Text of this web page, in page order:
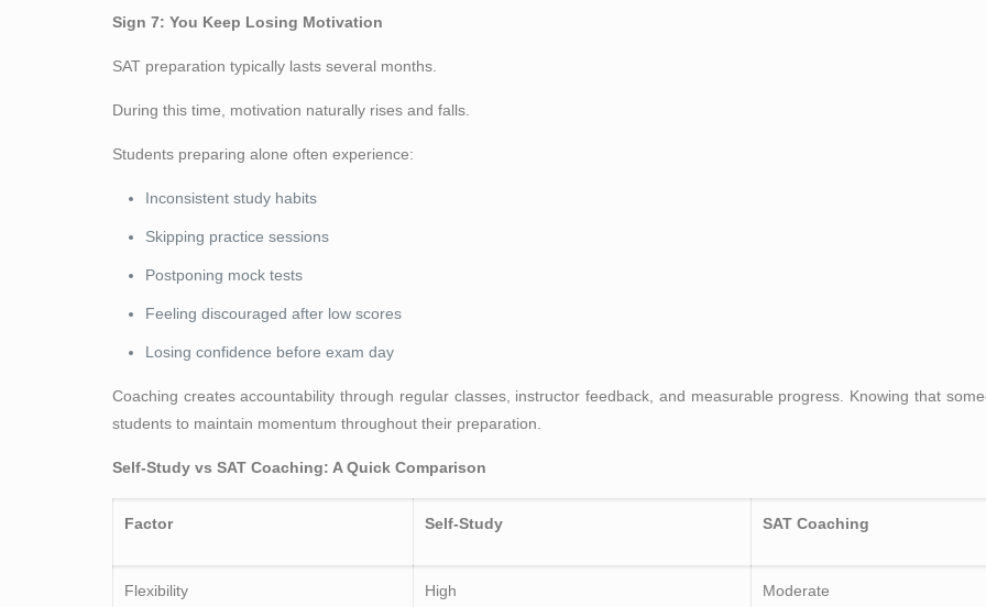
Sign 7: You Keep Losing Motivation
SAT preparation typically lasts several months.
During this time, motivation naturally rises and falls.
Students preparing alone often experience:
Inconsistent study habits
Skipping practice sessions
Postponing mock tests
Feeling discouraged after low scores
Losing confidence before exam day
Coaching creates accountability through regular classes, instructor feedback, and measurable progress. Knowing that
students to maintain momentum throughout their preparation.
Self-Study vs SAT Coaching: A Quick Comparison
Factor Self-Study SAT Coaching
Flexibility High Moderate